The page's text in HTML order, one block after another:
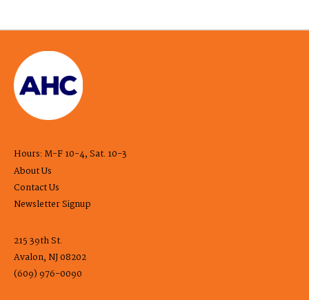
Hours: M-F 10-4, Sat. 10-3
About Us
Contact Us
Newsletter Signup
215 39th St.
Avalon, NJ 08202
(609) 976-0090